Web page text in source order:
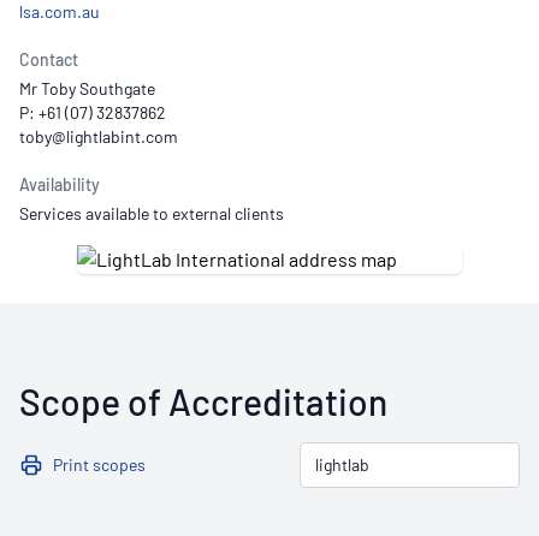
lsa.com.au
Contact
Mr Toby Southgate
P: +61 (07) 32837862
Availability
Services available to external clients
Scope of Accreditation
Print scopes